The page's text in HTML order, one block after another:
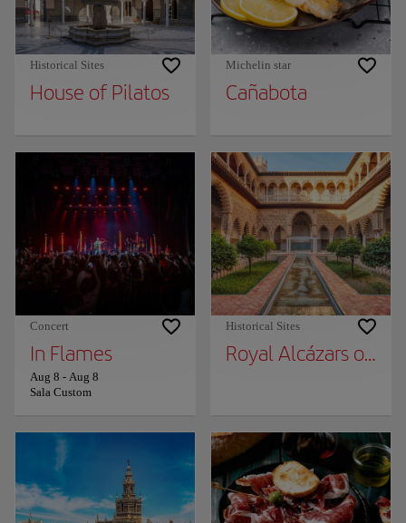
Historical Sites
House of Pilatos
Michelin star
Cañabota
Concert
In Flames
Aug 8 - Aug 8
Sala Custom
Historical Sites
Royal Alcázars of